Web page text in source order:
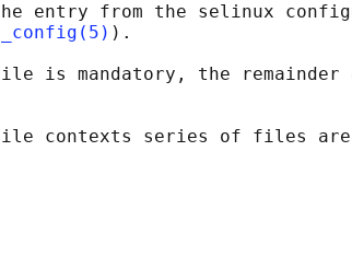
entry from the selinux
).
is mandatory, the remainder
contexts series of files